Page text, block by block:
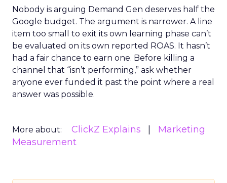
Nobody is arguing Demand Gen deserves half the
Google budget. The argument is narrower. A line
item too small to exit its own learning phase can’t
be evaluated on its own reported ROAS. It hasn’t
had a fair chance to earn one. Before killing a
channel that “isn’t performing,” ask whether
anyone ever funded it past the point where a real
answer was possible.
More about: ClickZ Explains
Marketing
Measurement